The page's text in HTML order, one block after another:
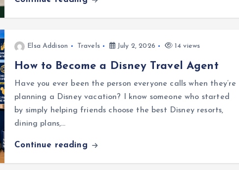
Elsa Addison Travels July 2, 2026 14 views
How to Become a Disney Travel Agent
Have you ever been the person everyone calls when they’re
planning a Disney vacation? I know someone who started
by simply helping friends choose the best Disney resorts,
dining plans,…
Continue reading